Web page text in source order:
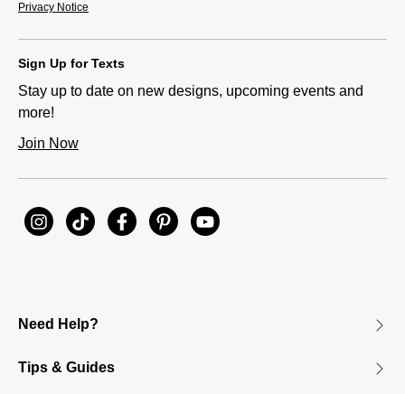
Privacy Notice
Sign Up for Texts
Stay up to date on new designs, upcoming events and
more!
Join Now
Need Help?
Tips & Guides